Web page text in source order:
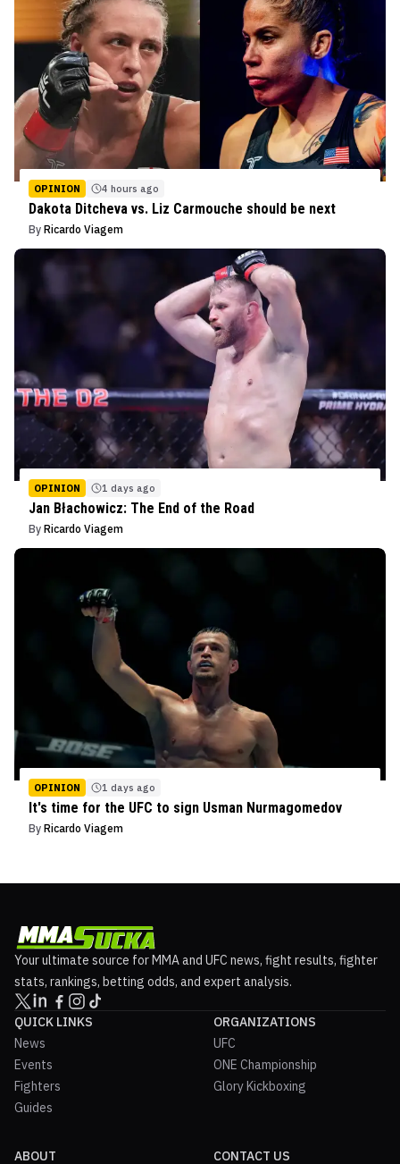
OPINION 4 hours ago
Dakota Ditcheva vs. Liz Carmouche should be next
By Ricardo Viagem
OPINION 1 days ago
Jan Błachowicz: The End of the Road
By Ricardo Viagem
OPINION 1 days ago
It's time for the UFC to sign Usman Nurmagomedov
By Ricardo Viagem
Your ultimate source for MMA and UFC news, fight results, fighter
stats, rankings, betting odds, and expert analysis.
QUICK LINKS
News
Events
Fighters
Guides
ORGANIZATIONS
UFC
ONE Championship
Glory Kickboxing
ABOUT CONTACT US